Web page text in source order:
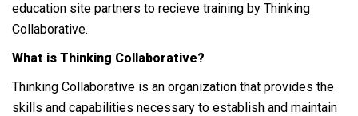
education site partners to recieve training by Thinking
Collaborative.
What is Thinking Collaborative?
Thinking Collaborative is an organization that provides the
skills and capabilities necessary to establish and maintain